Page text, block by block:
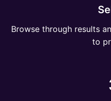
Browse through results
to